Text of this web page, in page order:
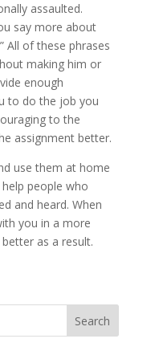
assaulted.
say more about
All of these phrases
making him or
enough
to do the job you
to the
assignment better.
use them at home
people who
and heard. When
you in a more
as a result.